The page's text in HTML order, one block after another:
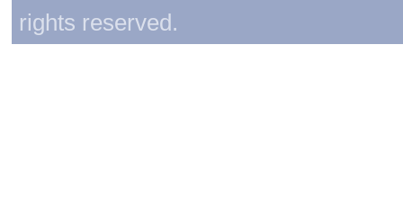
rights reserved.